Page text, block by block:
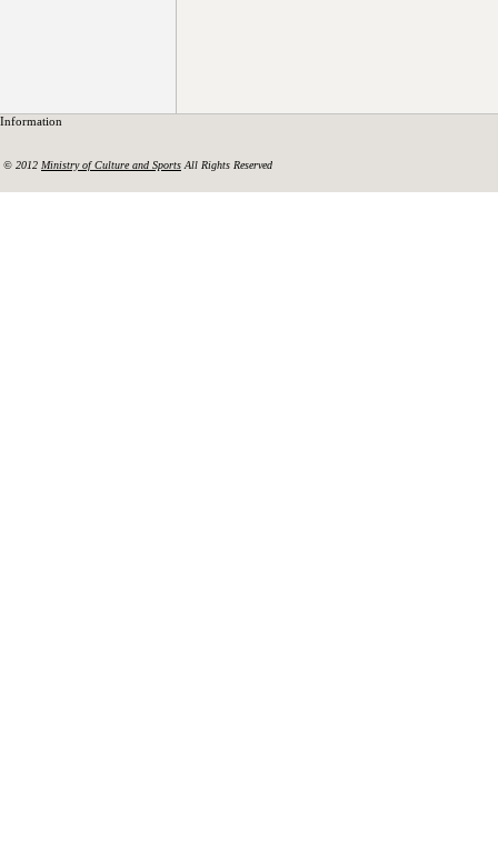
Information
© 2012 Ministry of Culture and Sports All Rights Reserved